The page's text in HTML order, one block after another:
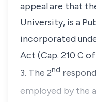
appeal are that
University, is a
incorporated
Act (Cap. 210 C
3. The 2nd
employed by the